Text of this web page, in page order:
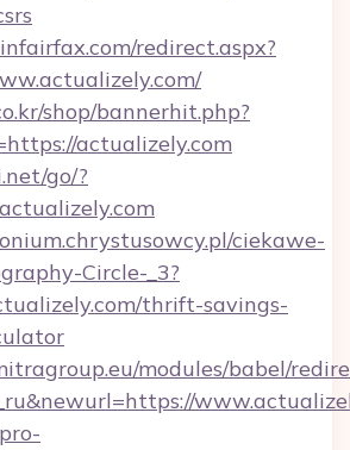
redirect.aspx?
shop/bannerhit.php?
actualizely.com
go/?
ciekawe-
Circle-_3?
thrift-savings-
modules/babel/